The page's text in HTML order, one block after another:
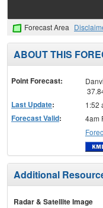
Forecast Area
ABOUT THIS
Point Forecast:
Last Update: 1:52
Forecast Valid:
4am
Additional
Radar & Satellite Image